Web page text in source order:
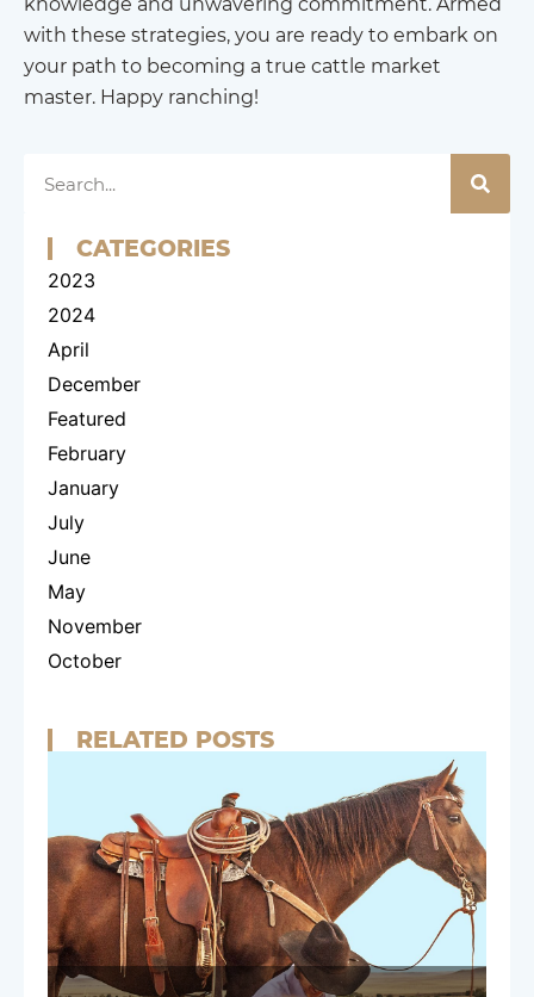
with these strategies, you are ready to embark on
your path to becoming a true cattle market
master. Happy ranching!
CATEGORIES
2023
2024
April
December
Featured
February
January
July
June
May
November
October
RELATED POSTS